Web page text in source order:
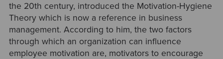
the 20th century, introduced the Motivation-Hygiene
Theory which is now a reference in business
management. According to him, the two factors
through which an organization can influence
employee motivation are, motivators to encourage